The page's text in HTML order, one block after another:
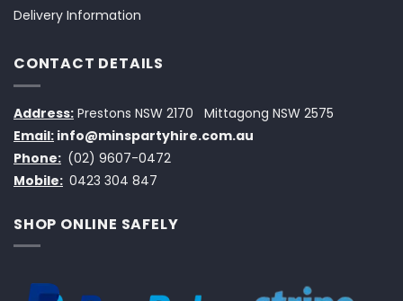
Delivery Information
CONTACT DETAILS
Address: Prestons NSW 2170
Mittagong NSW 2575
Email: info@minspartyhire.com.au
Phone: (02) 9607-0472
Mobile: 0423 304 847
SHOP ONLINE SAFELY